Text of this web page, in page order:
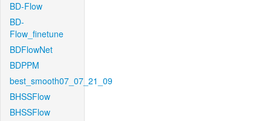
BD-Flow
BD-
Flow_finetune
BDFlowNet
BDPPM
best_smooth07_07_21_09
BHSSFlow
BHSSFlow